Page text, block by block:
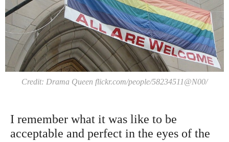
Credit: Drama Queen flickr.com/people/58234511@N00/
I remember what it was like to be
acceptable and perfect in the eyes of the